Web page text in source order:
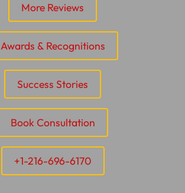
More Reviews
Awards & Recognitions
Success Stories
Book Consultation
+1-216-696-6170